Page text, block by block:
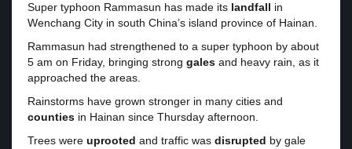
Super typhoon Rammasun has made its landfall in
Wenchang City in south China’s island province of Hainan.
Rammasun had strengthened to a super typhoon by about
5 am on Friday, bringing strong gales and heavy rain, as it
approached the areas.
Rainstorms have grown stronger in many cities and
counties in Hainan since Thursday afternoon.
Trees were uprooted and traffic was disrupted by gale